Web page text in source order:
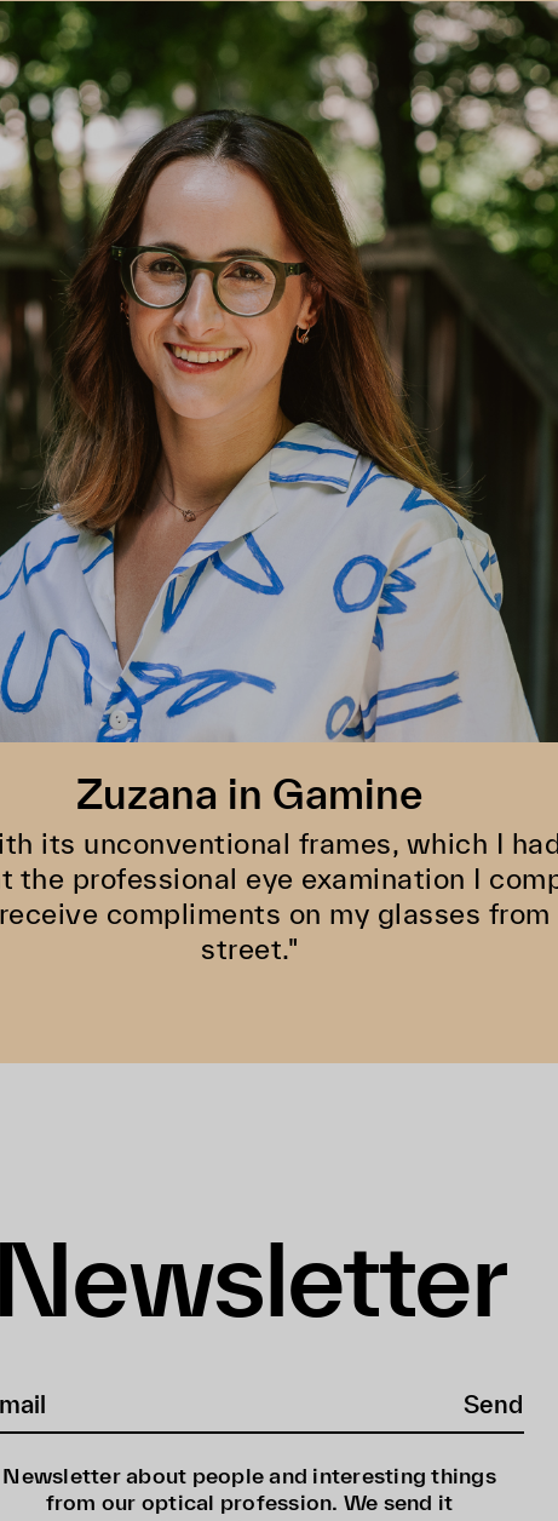
Zuzana in Gamine
its unconventional frames, which I
the professional eye examination I
compliments on my glasses from
street."
Newsletter
Send
Newsletter about people and interesting things
from our optical profession. We send it